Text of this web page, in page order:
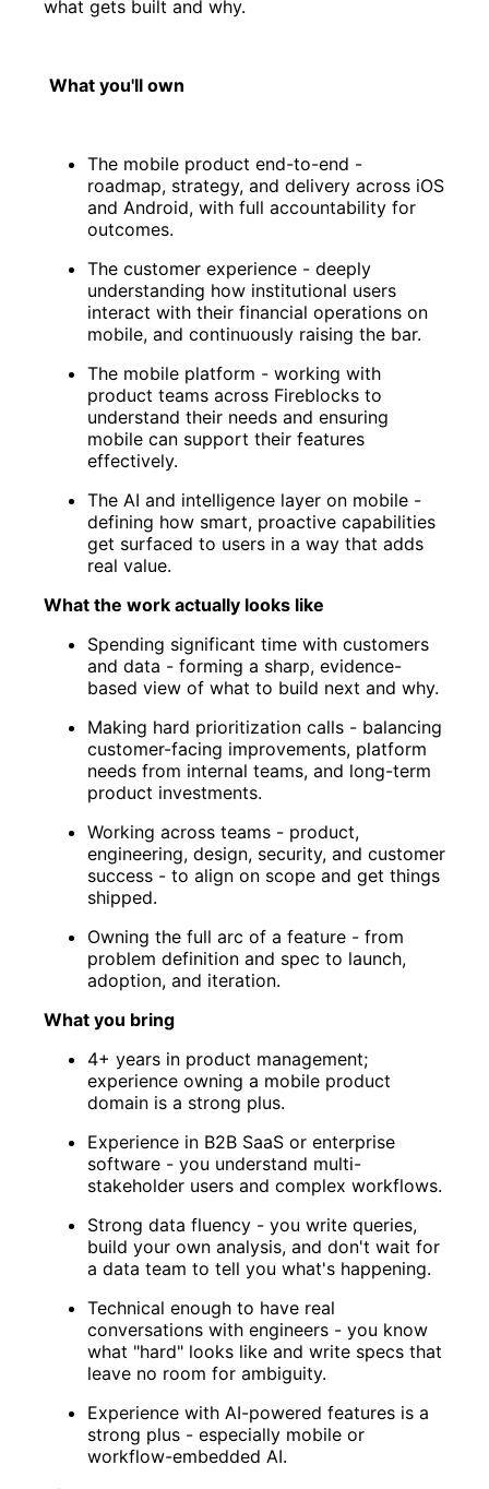
what gets built and why.
What you'll own
The mobile product end-to-end -
roadmap, strategy, and delivery across iOS
and Android, with full accountability for
outcomes.
The customer experience - deeply
understanding how institutional users
interact with their financial operations on
mobile, and continuously raising the bar.
The mobile platform - working with
product teams across Fireblocks to
understand their needs and ensuring
mobile can support their features
effectively.
The AI and intelligence layer on mobile -
defining how smart, proactive capabilities
get surfaced to users in a way that adds
real value.
What the work actually looks like
Spending significant time with customers
and data - forming a sharp, evidence-
based view of what to build next and why.
Making hard prioritization calls - balancing
customer-facing improvements, platform
needs from internal teams, and long-term
product investments.
Working across teams - product,
engineering, design, security, and customer
success - to align on scope and get things
shipped.
Owning the full arc of a feature - from
problem definition and spec to launch,
adoption, and iteration.
What you bring
4+ years in product management;
experience owning a mobile product
domain is a strong plus.
Experience in B2B SaaS or enterprise
software - you understand multi-
stakeholder users and complex workflows.
Strong data fluency - you write queries,
build your own analysis, and don't wait for
a data team to tell you what's happening.
Technical enough to have real
conversations with engineers - you know
what "hard" looks like and write specs that
leave no room for ambiguity.
Experience with AI-powered features is a
strong plus - especially mobile or
workflow-embedded AI.